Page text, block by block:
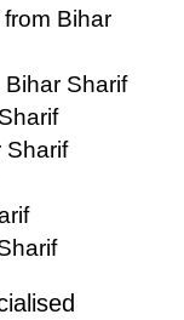
Bihar
Sharif
Sharif